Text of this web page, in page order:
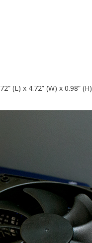
(L) x 4.72” (W) x 0.98” (H)